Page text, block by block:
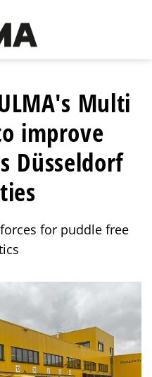
Multi
improve
Düsseldorf
for puddle free